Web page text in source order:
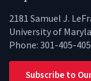
2181 Samuel J.
University of
Phone: 301-405-
Subscribe to